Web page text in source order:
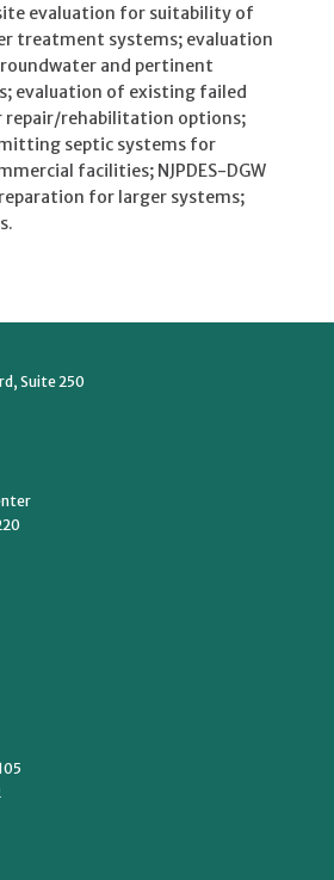
evaluation for suitability of
treatment systems; evaluation
and pertinent
evaluation of existing failed
repair/rehabilitation options;
septic systems for
facilities; NJPDES-DGW
for larger systems;
Suite 250